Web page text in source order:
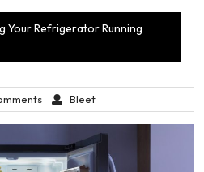
Your Refrigerator Running
Bleet